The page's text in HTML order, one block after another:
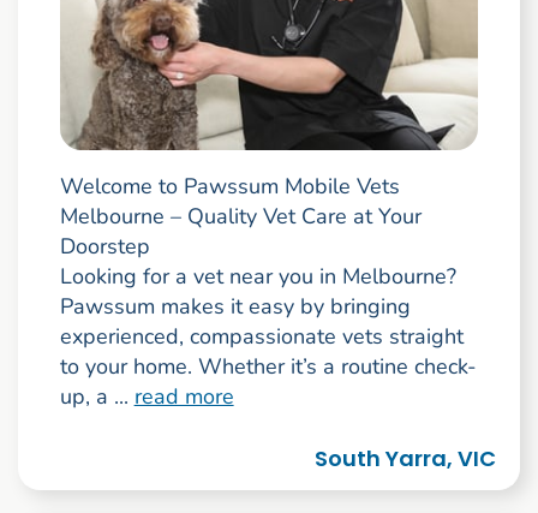
Welcome to Pawssum Mobile Vets
Melbourne – Quality Vet Care at Your
Doorstep
Looking for a vet near you in Melbourne?
Pawssum makes it easy by bringing
experienced, compassionate vets straight
to your home. Whether it’s a routine check-
up, a ... read more
South Yarra, VIC